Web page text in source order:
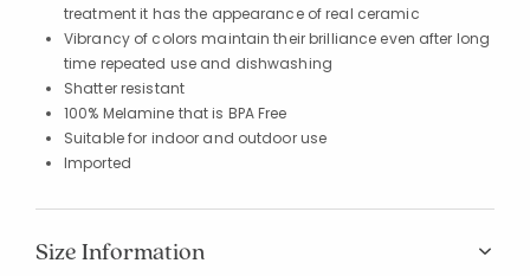
treatment it has the appearance of real ceramic
Vibrancy of colors maintain their brilliance even after long
time repeated use and dishwashing
Shatter resistant
100% Melamine that is BPA Free
Suitable for indoor and outdoor use
Imported
Size Information